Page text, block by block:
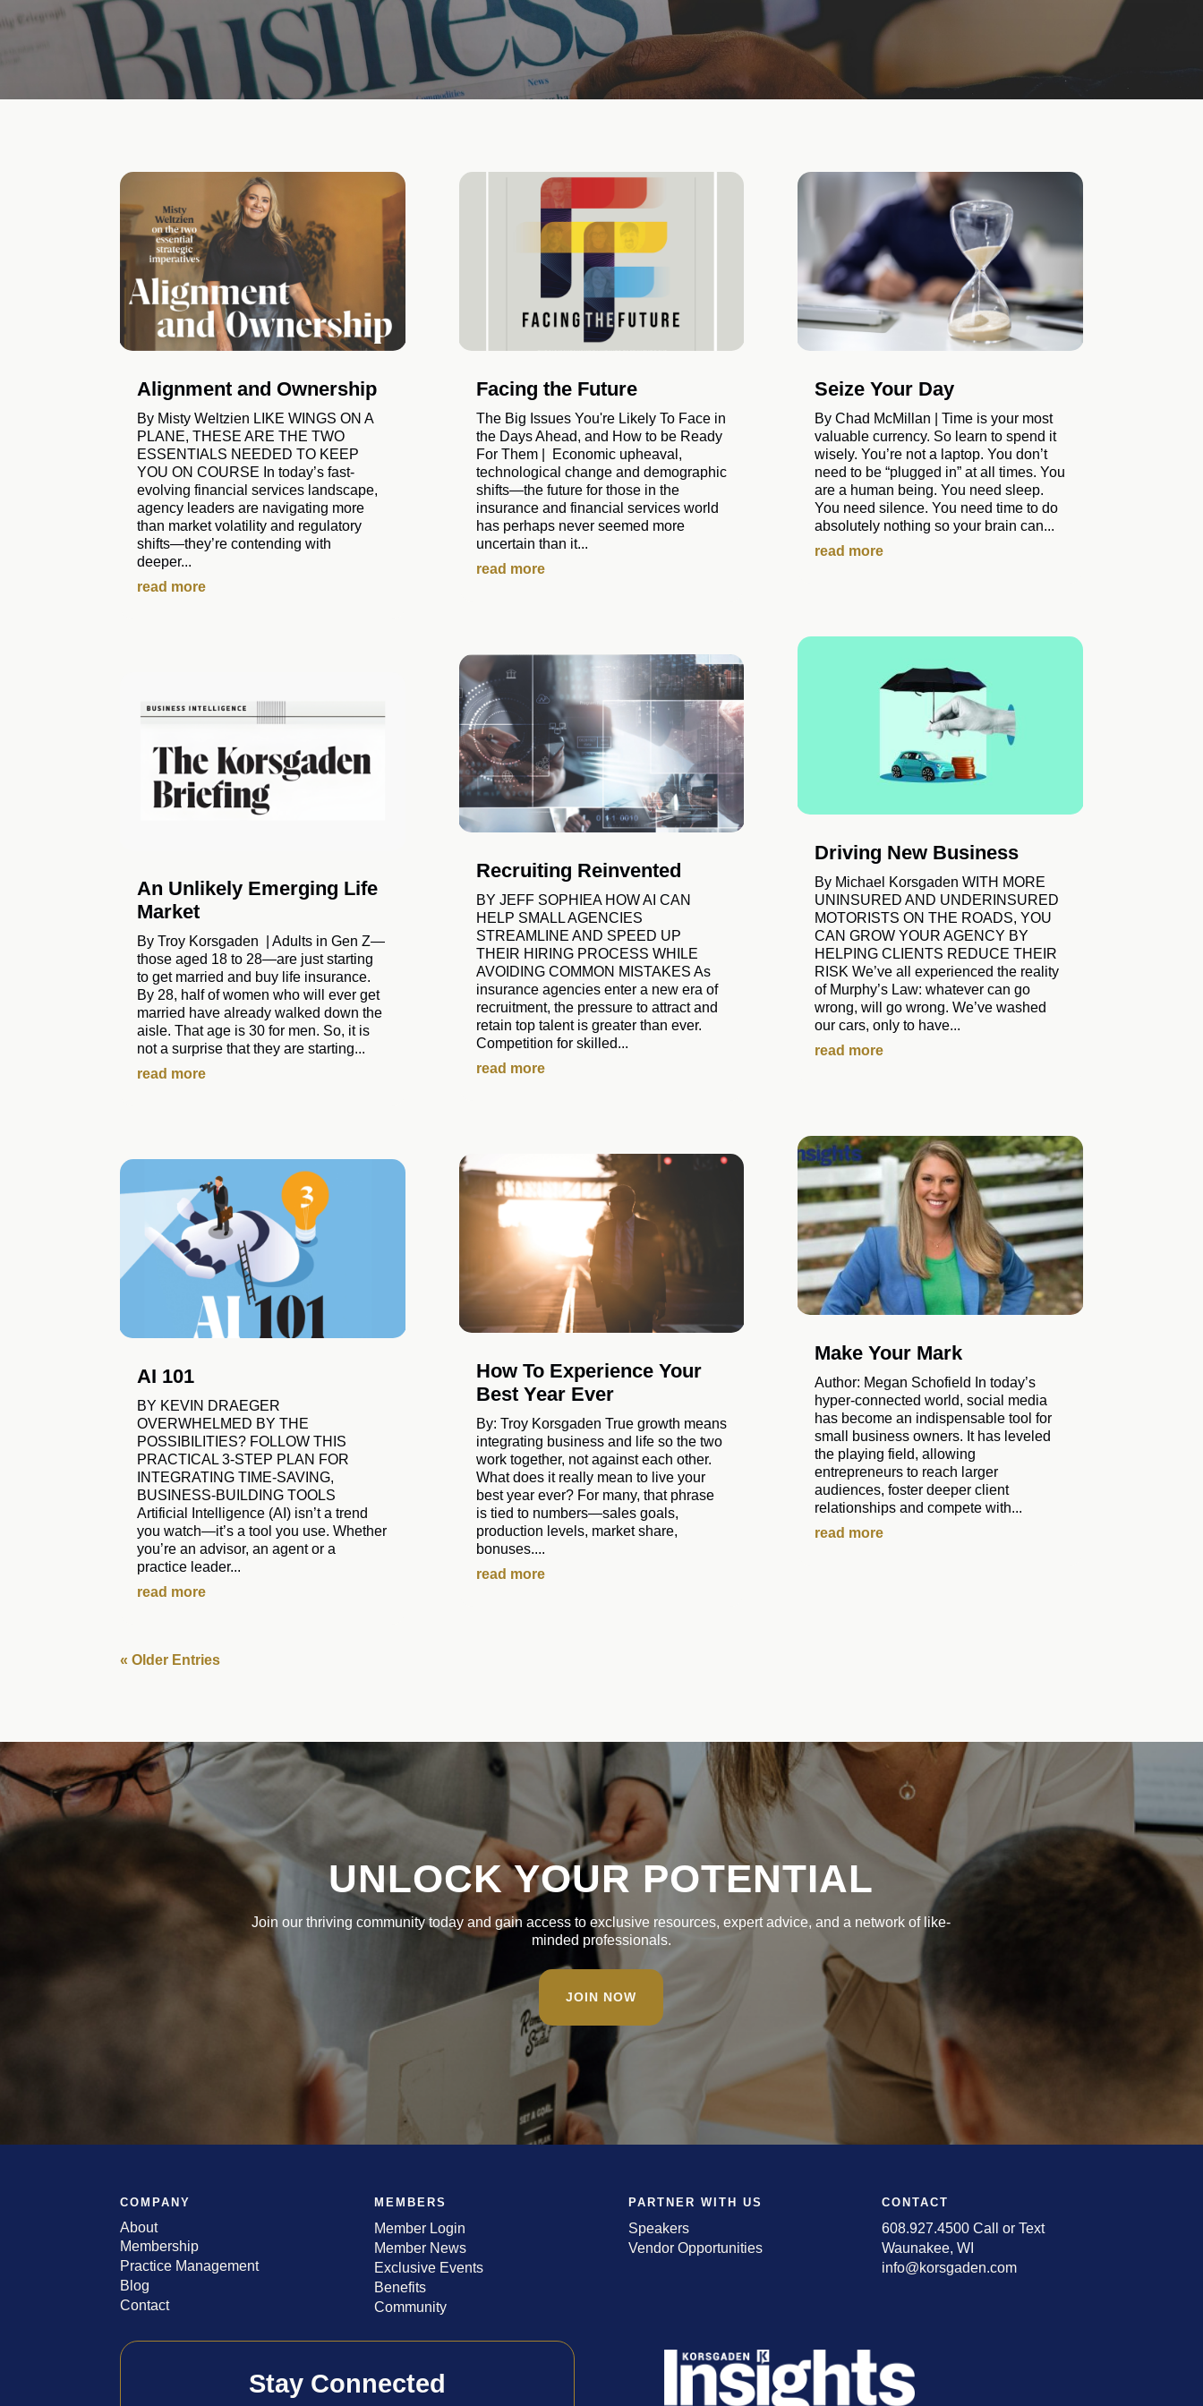
Alignment and Ownership
By Misty Weltzien LIKE WINGS ON A
PLANE, THESE ARE THE TWO
ESSENTIALS NEEDED TO KEEP
YOU ON COURSE In today’s fast-
evolving financial services landscape,
agency leaders are navigating more
than market volatility and regulatory
shifts—they’re contending with
deeper...
read more
An Unlikely Emerging Life
Market
By Troy Korsgaden | Adults in Gen Z—
those aged 18 to 28—are just starting
to get married and buy life insurance.
By 28, half of women who will ever get
married have already walked down the
aisle. That age is 30 for men. So, it is
not a surprise that they are starting...
read more
AI 101
BY KEVIN DRAEGER
OVERWHELMED BY THE
POSSIBILITIES? FOLLOW THIS
PRACTICAL 3-STEP PLAN FOR
INTEGRATING TIME-SAVING,
BUSINESS-BUILDING TOOLS
Artificial Intelligence (AI) isn’t a trend
you watch—it’s a tool you use. Whether
you’re an advisor, an agent or a
practice leader...
read more
Facing the Future
The Big Issues You're Likely To Face in
the Days Ahead, and How to be Ready
For Them | Economic upheaval,
technological change and demographic
shifts—the future for those in the
insurance and financial services world
has perhaps never seemed more
uncertain than it...
read more
Recruiting Reinvented
BY JEFF SOPHIEA HOW AI CAN
HELP SMALL AGENCIES
STREAMLINE AND SPEED UP
THEIR HIRING PROCESS WHILE
AVOIDING COMMON MISTAKES As
insurance agencies enter a new era of
recruitment, the pressure to attract and
retain top talent is greater than ever.
Competition for skilled...
read more
How To Experience Your
Best Year Ever
By: Troy Korsgaden True growth means
integrating business and life so the two
work together, not against each other.
What does it really mean to live your
best year ever? For many, that phrase
is tied to numbers—sales goals,
production levels, market share,
bonuses....
read more
Seize Your Day
By Chad McMillan | Time is your most
valuable currency. So learn to spend it
wisely. You’re not a laptop. You don’t
need to be “plugged in” at all times. You
are a human being. You need sleep.
You need silence. You need time to do
absolutely nothing so your brain can...
read more
Driving New Business
By Michael Korsgaden WITH MORE
UNINSURED AND UNDERINSURED
MOTORISTS ON THE ROADS, YOU
CAN GROW YOUR AGENCY BY
HELPING CLIENTS REDUCE THEIR
RISK We’ve all experienced the reality
of Murphy’s Law: whatever can go
wrong, will go wrong. We’ve washed
our cars, only to have...
read more
Make Your Mark
Author: Megan Schofield In today’s
hyper-connected world, social media
has become an indispensable tool for
small business owners. It has leveled
the playing field, allowing
entrepreneurs to reach larger
audiences, foster deeper client
relationships and compete with...
read more
« Older Entries
UNLOCK YOUR POTENTIAL
Join our thriving community today and gain access to exclusive resources, expert advice, and a network of like-
minded professionals.
JOIN NOW
COMPANY
About
Membership
Practice Management
Blog
Contact
MEMBERS
Member Login
Member News
Exclusive Events
Benefits
Community
PARTNER WITH US
Speakers
Vendor Opportunities
CONTACT
608.927.4500 Call or Text
Waunakee, WI
info@korsgaden.com
Stay Connected